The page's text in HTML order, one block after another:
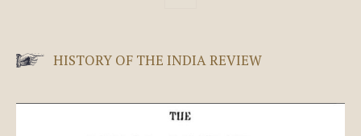
HISTORY OF THE INDIA REVIEW